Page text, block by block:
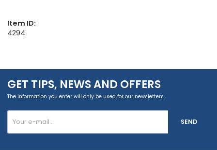
Item ID:
4294
GET TIPS, NEWS AND OFFERS
The information you enter will only be used for our newsletters.
SEND